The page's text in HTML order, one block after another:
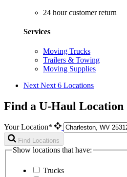
24 hour customer return
Services
Moving Trucks
Trailers & Towing
Moving Supplies
Next Next 6 Locations
Find a U-Haul Location
Your Location*
Find Locations
Show locations that have:
Trucks